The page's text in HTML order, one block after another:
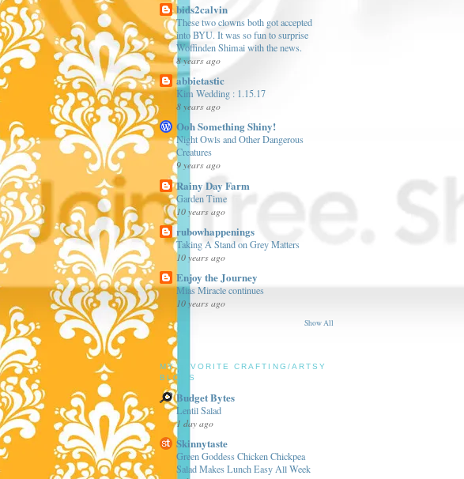
bids2calvin
These two clowns both got accepted
into BYU. It was so fun to surprise
Woffinden Shimai with the news.
8 years ago
abbietastic
Kim Wedding : 1.15.17
8 years ago
Ooh Something Shiny!
Night Owls and Other Dangerous
Creatures
9 years ago
Rainy Day Farm
Garden Time
10 years ago
rubowhappenings
Taking A Stand on Grey Matters
10 years ago
Enjoy the Journey
Mias Miracle continues
10 years ago
Show All
MY FAVORITE CRAFTING/ARTSY
BLOGS
Budget Bytes
Lentil Salad
1 day ago
Skinnytaste
Green Goddess Chicken Chickpea
Salad Makes Lunch Easy All Week